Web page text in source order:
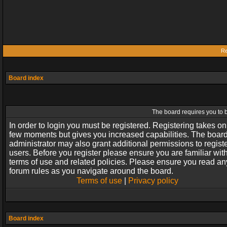
Board index
The board requires you to
In order to login you must be registered. Registering takes
few moments but gives you increased capabilities. The
administrator may also grant additional permissions to
users. Before you register please ensure you are familiar
terms of use and related policies. Please ensure you read
forum rules as you navigate around the board.
Terms of use| Privacy policy
Board index